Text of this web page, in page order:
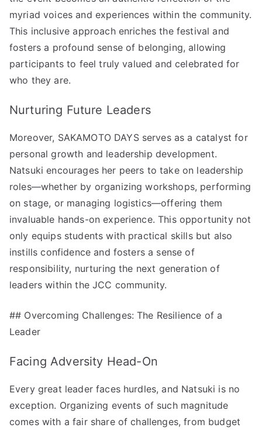
myriad voices and experiences within the community.
This inclusive approach enriches the festival and
fosters a profound sense of belonging, allowing
participants to feel truly valued and celebrated for
who they are.
Nurturing Future Leaders
Moreover, SAKAMOTO DAYS serves as a catalyst for
personal growth and leadership development.
Natsuki encourages her peers to take on leadership
roles—whether by organizing workshops, performing
on stage, or managing logistics—offering them
invaluable hands-on experience. This opportunity not
only equips students with practical skills but also
instills confidence and fosters a sense of
responsibility, nurturing the next generation of
leaders within the JCC community.
## Overcoming Challenges: The Resilience of a
Leader
Facing Adversity Head-On
Every great leader faces hurdles, and Natsuki is no
exception. Organizing events of such magnitude
comes with a fair share of challenges, from budget